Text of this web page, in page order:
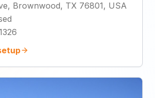
Brownwood, TX 76801, USA